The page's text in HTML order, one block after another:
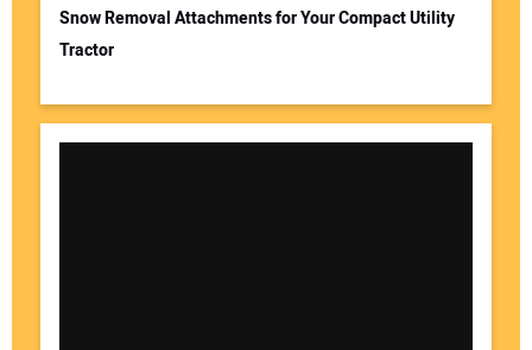
Snow Removal Attachments for Your Compact Utility
Tractor